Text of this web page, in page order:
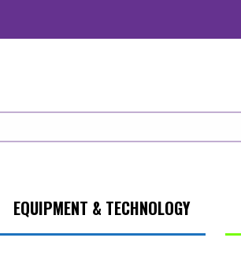
EQUIPMENT & TECHNOLOGY